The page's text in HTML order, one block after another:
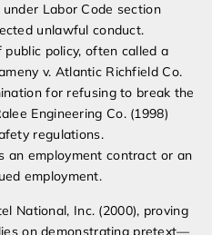
Labor Code section
unlawful conduct.
policy, often called a
v. Atlantic Richfield Co.
for refusing to break the
Engineering Co. (1998)
regulations.
an employment contract or an
employment.
National, Inc. (2000), proving
on demonstrating pretext—